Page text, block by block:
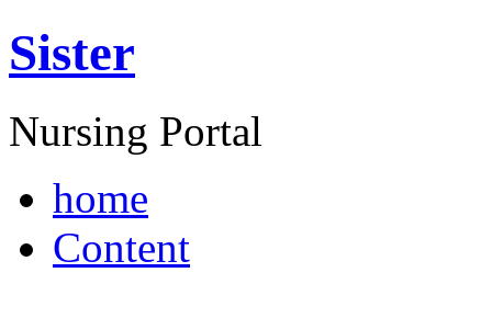
Sister
Nursing Portal
home
Content